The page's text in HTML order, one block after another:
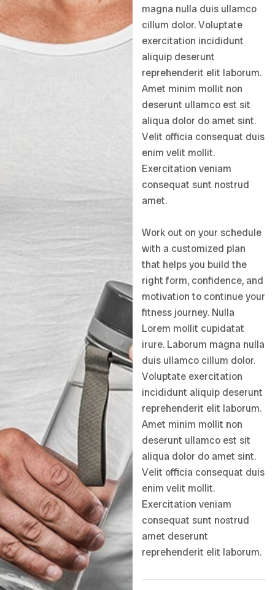
magna nulla duis ullamco
cillum dolor. Voluptate
exercitation incididunt
aliquip deserunt
reprehenderit elit laborum.
Amet minim mollit non
deserunt ullamco est sit
aliqua dolor do amet sint.
Velit officia consequat duis
enim velit mollit.
Exercitation veniam
consequat sunt nostrud
amet.
Work out on your schedule
with a customized plan
that helps you build the
right form, confidence, and
motivation to continue your
fitness journey. Nulla
Lorem mollit cupidatat
irure. Laborum magna nulla
duis ullamco cillum dolor.
Voluptate exercitation
incididunt aliquip deserunt
reprehenderit elit laborum.
Amet minim mollit non
deserunt ullamco est sit
aliqua dolor do amet sint.
Velit officia consequat duis
enim velit mollit.
Exercitation veniam
consequat sunt nostrud
amet deserunt
reprehenderit elit laborum.